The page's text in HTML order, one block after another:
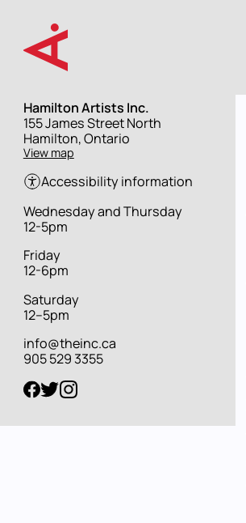
content
Hamilton Artists Inc.
Street
address
155 James Street North
Hamilton, Ontario
View map
Accessibility information
Hours
Wednesday and Thursday
12-5pm
Friday
12-6pm
Saturday
12–5pm
info@theinc.ca
905 529 3355